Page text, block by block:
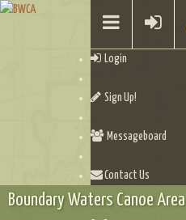
Login
Sign Up!
Messageboard
Contact Us
Boundary Waters Canoe Area